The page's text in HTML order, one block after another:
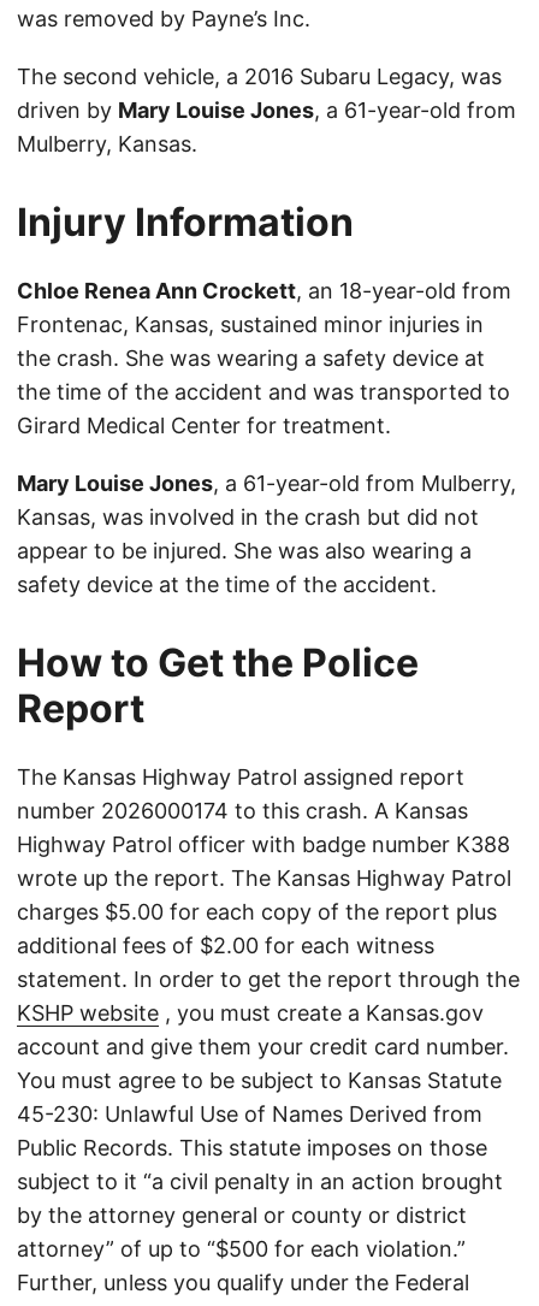
was removed by Payne’s Inc.
The second vehicle, a 2016 Subaru Legacy, was
driven by Mary Louise Jones, a 61-year-old from
Mulberry, Kansas.
Injury Information
Chloe Renea Ann Crockett, an 18-year-old from
Frontenac, Kansas, sustained minor injuries in
the crash. She was wearing a safety device at
the time of the accident and was transported to
Girard Medical Center for treatment.
Mary Louise Jones, a 61-year-old from Mulberry,
Kansas, was involved in the crash but did not
appear to be injured. She was also wearing a
safety device at the time of the accident.
How to Get the Police
Report
The Kansas Highway Patrol assigned report
number 2026000174 to this crash. A Kansas
Highway Patrol officer with badge number K388
wrote up the report. The Kansas Highway Patrol
charges $5.00 for each copy of the report plus
additional fees of $2.00 for each witness
statement. In order to get the report through the
KSHP website , you must create a Kansas.gov
account and give them your credit card number.
You must agree to be subject to Kansas Statute
45-230: Unlawful Use of Names Derived from
Public Records. This statute imposes on those
subject to it “a civil penalty in an action brought
by the attorney general or county or district
attorney” of up to “$500 for each violation.”
Further, unless you qualify under the Federal